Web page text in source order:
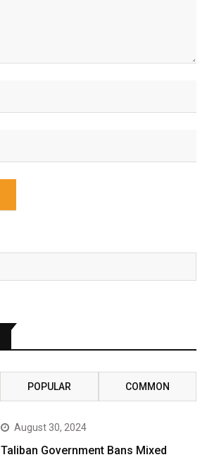
POPULAR COMMON
August 30, 2024
Taliban Government Bans Mixed